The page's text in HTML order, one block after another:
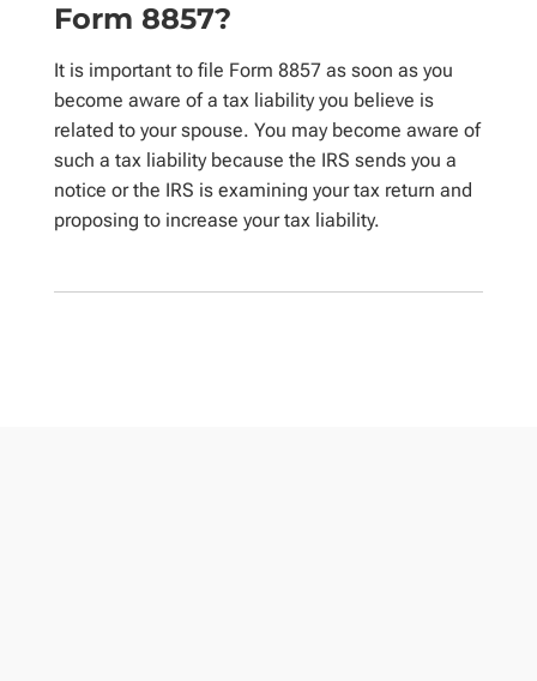
Form 8857?
It is important to file Form 8857 as soon as you
become aware of a tax liability you believe is
related to your spouse. You may become aware of
such a tax liability because the IRS sends you a
notice or the IRS is examining your tax return and
proposing to increase your tax liability.